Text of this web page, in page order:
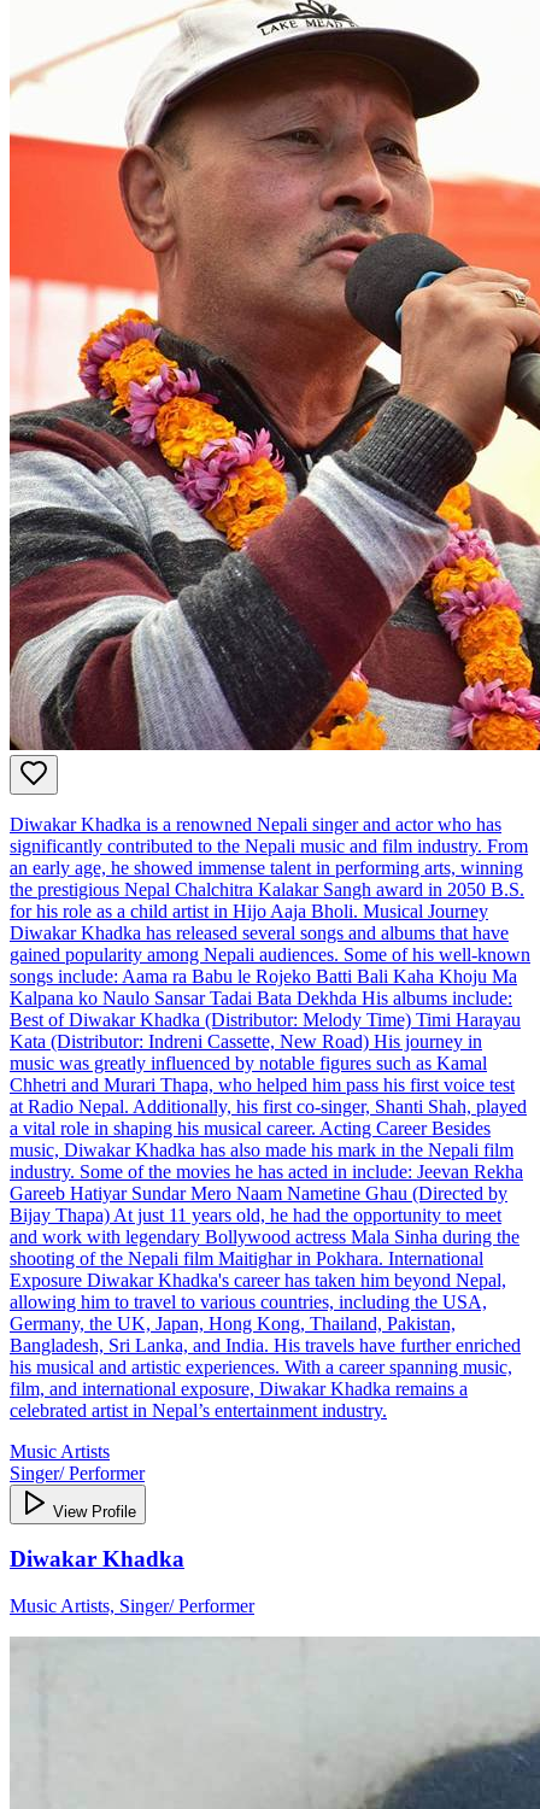
Diwakar Khadka is a renowned Nepali singer and actor who has
significantly contributed to the Nepali music and film industry. From
an early age, he showed immense talent in performing arts, winning
the prestigious Nepal Chalchitra Kalakar Sangh award in 2050 B.S.
for his role as a child artist in Hijo Aaja Bholi. Musical Journey
Diwakar Khadka has released several songs and albums that have
gained popularity among Nepali audiences. Some of his well-known
songs include: Aama ra Babu le Rojeko Batti Bali Kaha Khoju Ma
Kalpana ko Naulo Sansar Tadai Bata Dekhda His albums include:
Best of Diwakar Khadka (Distributor: Melody Time) Timi Harayau
Kata (Distributor: Indreni Cassette, New Road) His journey in
music was greatly influenced by notable figures such as Kamal
Chhetri and Murari Thapa, who helped him pass his first voice test
at Radio Nepal. Additionally, his first co-singer, Shanti Shah, played
a vital role in shaping his musical career. Acting Career Besides
music, Diwakar Khadka has also made his mark in the Nepali film
industry. Some of the movies he has acted in include: Jeevan Rekha
Gareeb Hatiyar Sundar Mero Naam Nametine Ghau (Directed by
Bijay Thapa) At just 11 years old, he had the opportunity to meet
and work with legendary Bollywood actress Mala Sinha during the
shooting of the Nepali film Maitighar in Pokhara. International
Exposure Diwakar Khadka's career has taken him beyond Nepal,
allowing him to travel to various countries, including the USA,
Germany, the UK, Japan, Hong Kong, Thailand, Pakistan,
Bangladesh, Sri Lanka, and India. His travels have further enriched
his musical and artistic experiences. With a career spanning music,
film, and international exposure, Diwakar Khadka remains a
celebrated artist in Nepal’s entertainment industry.
Music Artists
Singer/ Performer
View Profile
Diwakar Khadka
Music Artists, Singer/ Performer